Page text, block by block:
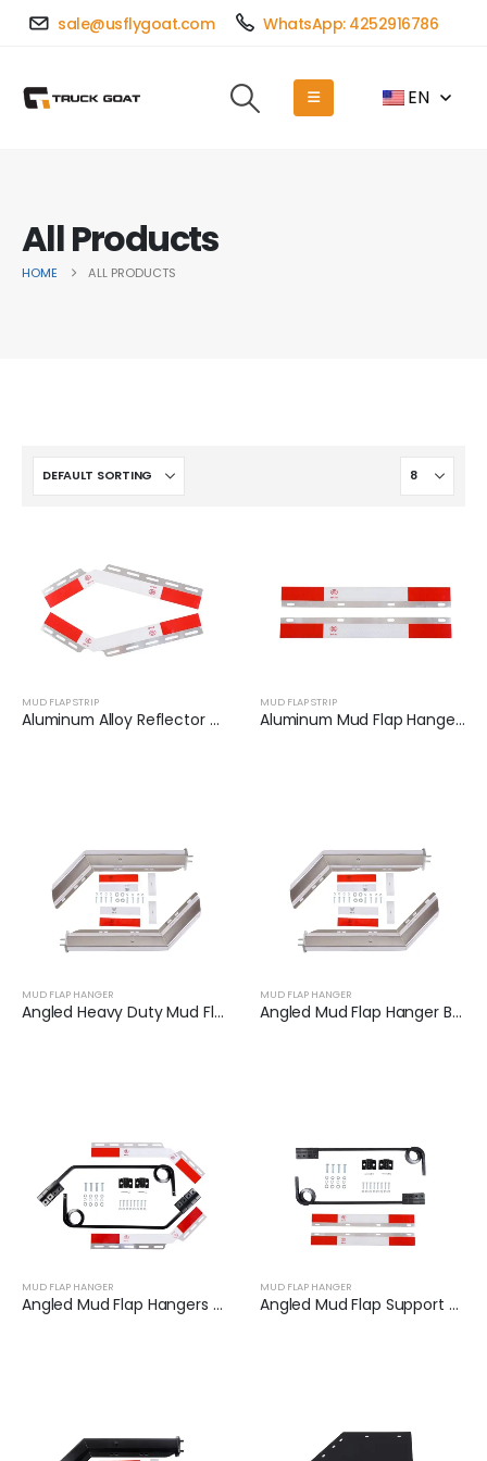
sale@usflygoat.com WhatsApp: 4252916786
EN
All Products
HOME ALL PRODUCTS
MUD FLAP STRIP
Aluminum Alloy Reflector Plates for Trailer | XKJ-MFS-Q24AL
MUD FLAP STRIP
Aluminum Mud Flap Hanger Reflector Plate for Semi Truck | XKJ-MFS-S24AL
MUD FLAP HANGER
Angled Heavy Duty Mud Flap Hanger Set | XKJ-MFH-01-SS-1/8
MUD FLAP HANGER
Angled Mud Flap Hanger Bracket | XKJ-MFH-01-SS-1/2
MUD FLAP HANGER
Angled Mud Flap Hangers for Heavy Duty Semi Trucks | XKJ-MFH-Q1C
MUD FLAP HANGER
Angled Mud Flap Support Bar Fit for Semi-Trailers | XKJ-MFH-S2C